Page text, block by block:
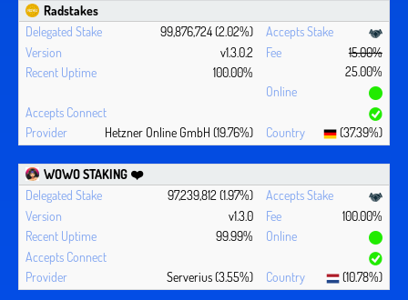
Radstakes
99,876,724 (2.02%)
v1.3.0.2
15.00%
25.00%
100.00%
Hetzner Online GmbH (19.76%) (37.39%)
WOWO STAKING ❤️‍
97,239,812 (1.97%)
v1.3.0
100.00%
99.99%
Serverius (3.55%) (10.78%)